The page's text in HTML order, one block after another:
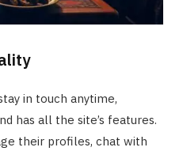
in touch anytime,
has all the site’s features.
their profiles, chat with